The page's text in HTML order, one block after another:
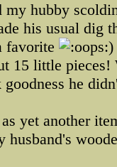
my hubby
his usual dig
favorite
)
15 little pieces!
he
yet another
husband's